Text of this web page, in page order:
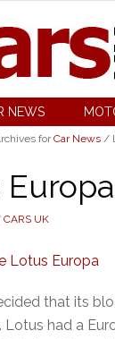
NEWS
forCar News /
CARS UK
that its
Lotus had a